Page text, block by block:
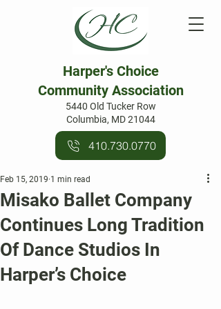
Harper's Choice
Community Association
5440 Old Tucker Row
Columbia, MD 21044
410.730.0770
Misako Ballet Company
Continues Long Tradition
Of Dance Studios In
Harper’s Choice
Feb 15, 2019 1 min read